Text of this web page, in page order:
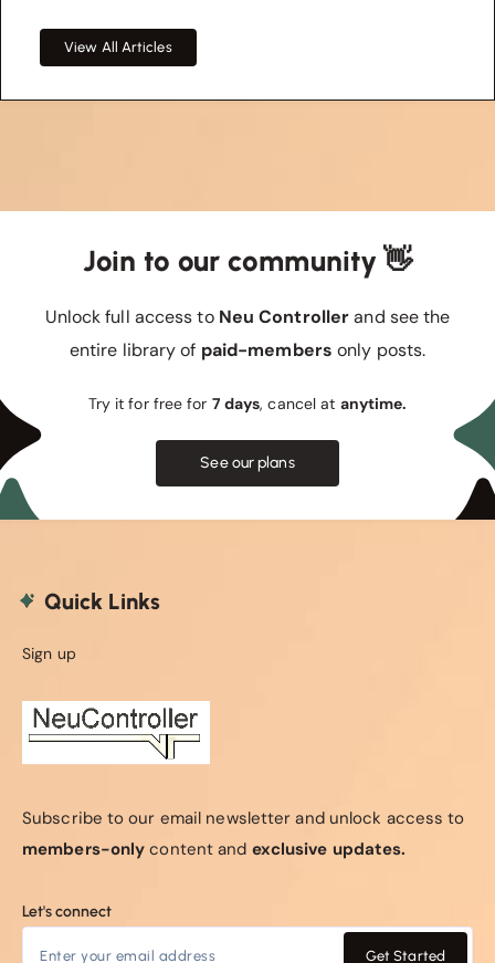
View All Articles
Join to our community 👋
Unlock full access to Neu Controllerand see the
entire library of paid-members only posts.
Try it for free for 7 days, cancel at anytime.
See our plans
Quick Links
Sign up
Subscribe to our email newsletter and unlock access to
members-only content and exclusive updates.
Let's connect
Get Started